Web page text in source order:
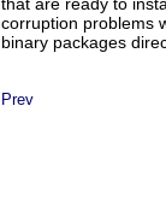
corruption problems
binary packages
Prev